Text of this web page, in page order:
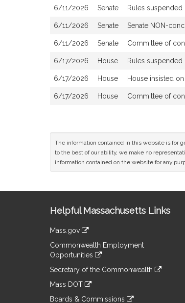
6/11/2026 Senate Rules suspended
6/11/2026 Senate Senate NON-
6/11/2026 Senate Committee of
6/17/2026 House Rules suspended
6/17/2026 House House insisted
6/17/2026 House Committee of
The information contained in this website is for
to the best of our ability, we make no
information contained on the website for any
Information
Helpful Massachusetts Links
Mass.gov
to
an
external
Commonwealth Employment
Opportunities
to
an
Secretary of the Commonwealth
to
an
Mass DOT
Boards & Commissions